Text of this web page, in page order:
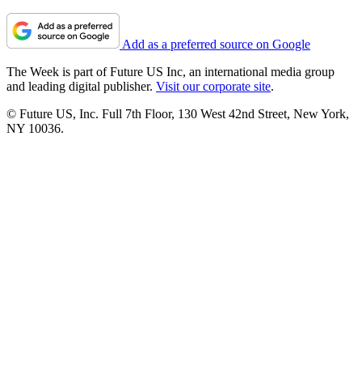
Add as a preferred source on Google
The Week is part of Future US Inc, an international media group
and leading digital publisher. Visit our corporate site.
© Future US, Inc. Full 7th Floor, 130 West 42nd Street, New York,
NY 10036.